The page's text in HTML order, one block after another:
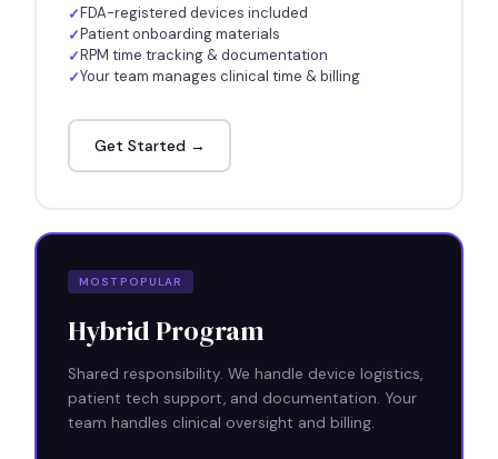
FDA-registered devices included
Patient onboarding materials
RPM time tracking & documentation
Your team manages clinical time & billing
Get Started →
MOST POPULAR
Hybrid Program
Shared responsibility. We handle device logistics,
patient tech support, and documentation. Your
team handles clinical oversight and billing.